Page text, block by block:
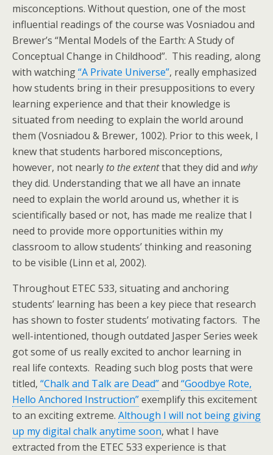
misconceptions. Without question, one of the most
influential readings of the course was Vosniadou and
Brewer’s “Mental Models of the Earth: A Study of
Conceptual Change in Childhood”. This reading, along
with watching“A Private Universe”, really emphasized
how students bring in their presuppositions to every
learning experience and that their knowledge is
situated from needing to explain the world around
them (Vosniadou & Brewer, 1002). Prior to this week, I
knew that students harbored misconceptions,
however, not nearly to the extentthat they did and why
they did. Understanding that we all have an innate
need to explain the world around us, whether it is
scientifically based or not, has made me realize that I
need to provide more opportunities within my
classroom to allow students’ thinking and reasoning
to be visible (Linn et al, 2002).
Throughout ETEC 533, situating and anchoring
students’ learning has been a key piece that research
has shown to foster students’ motivating factors. The
well-intentioned, though outdated Jasper Series week
got some of us really excited to anchor learning in
real life contexts. Reading such blog posts that were
titled, “Chalk and Talk are Dead”and “Goodbye Rote,
Hello Anchored Instruction”exemplify this excitement
to an exciting extreme. Although I will not being giving
up my digital chalk anytime soon, what I have
extracted from the ETEC 533 experience is that